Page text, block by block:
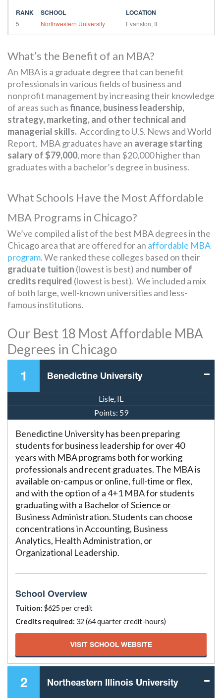
5 Northwestern University Evanston, IL
What’s the Benefit of an MBA?
An MBA is a graduate degree that can benefit
professionals in various fields of business and
nonprofit management by increasing their knowledge
of areas such asfinance, business leadership,
strategy, marketing, and other technical and
managerial skills. According to U.S. News and World
Report, MBA graduates have an average starting
salary of $79,000, more than $20,000 higher than
graduates with a bachelor’s degree in business.
What Schools Have the Most Affordable
MBA Programs in Chicago?
We’ve compiled a list of the best MBA degrees in the
Chicago area that are offered for an affordable MBA
program. We ranked these colleges based on their
graduate tuition (lowest is best) and number of
credits required (lowest is best). We included a mix
of both large, well-known universities and less-
famous institutions.
Our Best 18 Most Affordable MBA
Degrees in Chicago
1 Benedictine University
Lisle, IL
Points: 59
Benedictine University has been preparing
students for business leadership for over 40
years with MBA programs both for working
professionals and recent graduates. The MBA is
available on-campus or online, full-time or flex,
and with the option of a 4+1 MBA for students
graduating with a Bachelor of Science or
Business Administration. Students can choose
concentrations in Accounting, Business
Analytics, Health Administration, or
Organizational Leadership.
School Overview
Tuition: $625 per credit
Credits required: 32 (64 quarter credit-hours)
VISIT SCHOOL WEBSITE
2 Northeastern Illinois University